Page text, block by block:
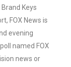
Keys
FOX News is
evening
named FOX
news or